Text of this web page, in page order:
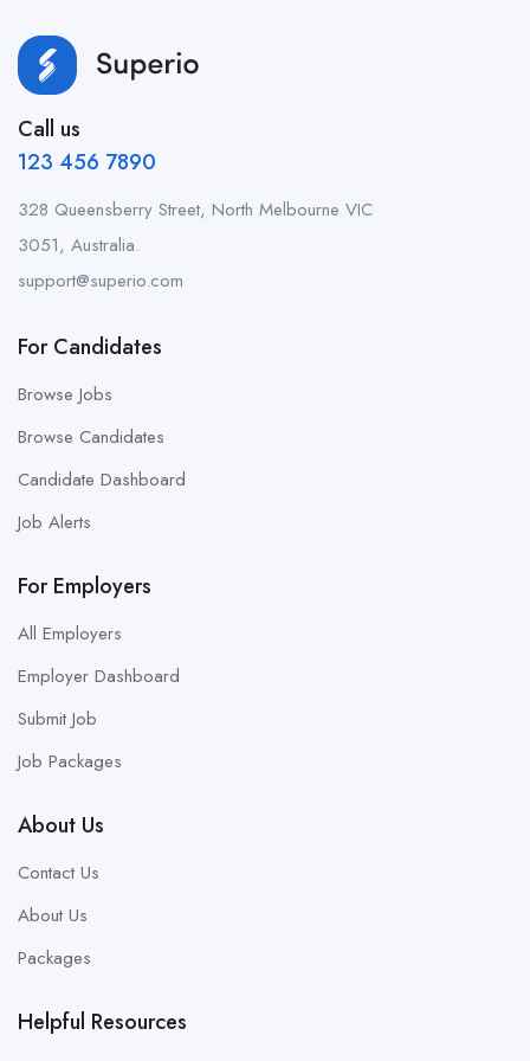
Call us
123 456 7890
328 Queensberry Street, North Melbourne VIC
3051, Australia.
support@superio.com
For Candidates
Browse Jobs
Browse Candidates
Candidate Dashboard
Job Alerts
For Employers
All Employers
Employer Dashboard
Submit Job
Job Packages
About Us
Contact Us
About Us
Packages
Helpful Resources